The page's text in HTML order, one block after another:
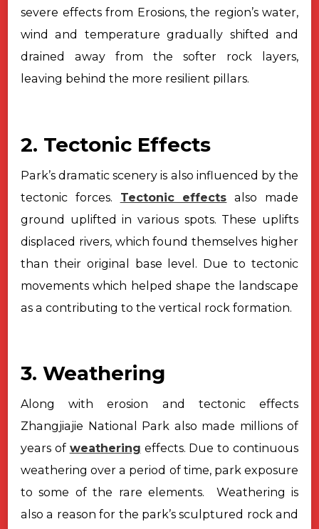
severe effects from Erosions, the region’s water,
wind and temperature gradually shifted and
drained away from the softer rock
layers,
leaving behind the more resilient pillars.
2. Tectonic Effects
Park’s dramatic scenery is also influenced by the
tectonic forces. Tectonic effects also made
ground uplifted in various spots. These uplifts
displaced rivers, which found themselves higher
than their original base level. Due to tectonic
movements which helped shape the landscape
as a contributing to the vertical rock formation.
3. Weathering
Along with erosion and tectonic effects
Zhangjiajie National Park also made millions of
years of weathering effects. Due to continuous
weathering overa period of time, park exposure
to some of the rare elements. Weathering is
also a reason for the park’s sculptured rock and